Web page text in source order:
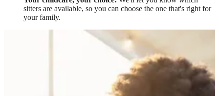
sitters are available, so you can choose the one that's right for
your family.